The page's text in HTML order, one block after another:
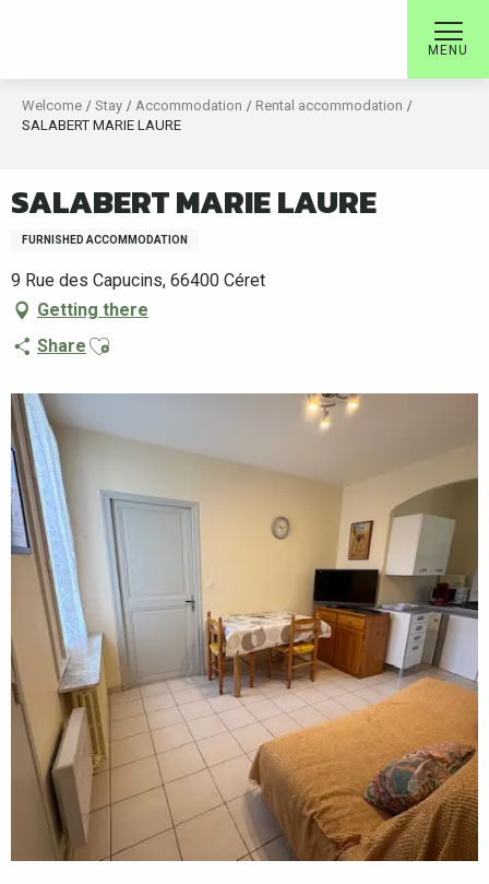
MENU
Welcome Stay Accommodation
Rental accommodation
SALABERT MARIE LAURE
SALABERT MARIE LAURE
FURNISHED ACCOMMODATION
9 Rue des Capucins, 66400 Céret
Getting there
Share Ajouter aux favoris